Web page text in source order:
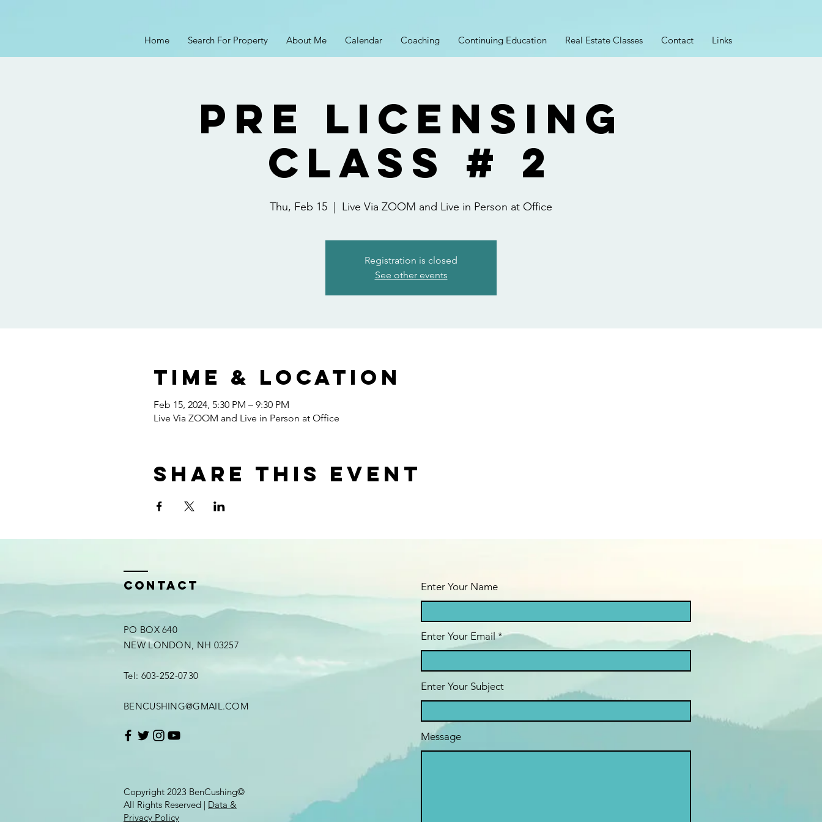
Home Search For Property About Me Calendar Coaching Continuing Education Real Estate Classes Contact Links
Pre Licensing
Class # 2
Thu, Feb 15 Live Via ZOOM and Live in Person at Office
Registration is closed
See other events
Time & Location
Feb 15, 2024, 5:30 PM – 9:30 PM
Live Via ZOOM and Live in Person at Office
Share this event
Contact
PO BOX 640
NEW LONDON, NH 03257
Tel: 603-252-0730
BENCUSHING@GMAIL.COM
Copyright 2023 BenCushing©
All Rights Reserved | Data &
Privacy Policy
Enter Your Name
Enter Your Email
Enter Your Subject
Message